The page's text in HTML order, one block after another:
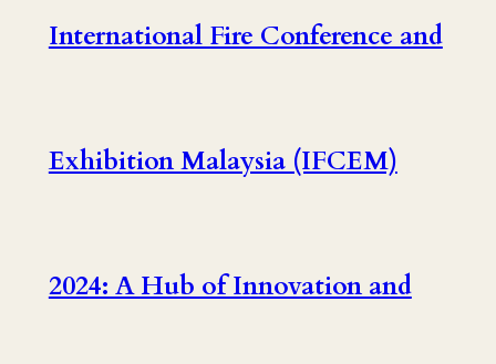
International Fire Conference and
Exhibition Malaysia (IFCEM)
2024: A Hub of Innovation and